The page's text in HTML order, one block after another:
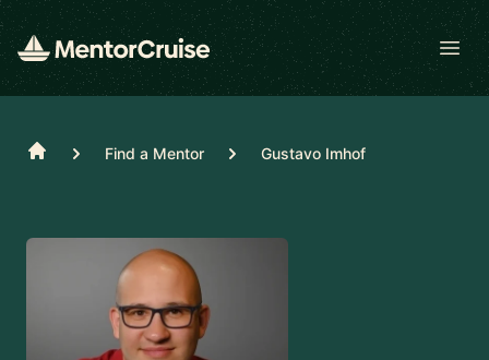
Home Find a Mentor Gustavo Imhof